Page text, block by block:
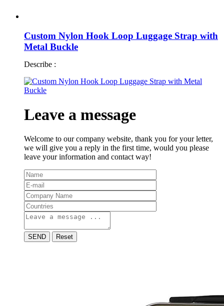
Custom Nylon Hook Loop Luggage Strap with
Metal Buckle
Describe :
Leave a message
Welcome to our company website, thank you for your letter,
we will give you a reply in the first time, would you please
leave your information and contact way!
SEND Reset